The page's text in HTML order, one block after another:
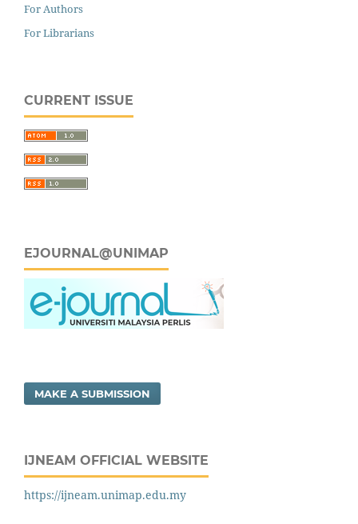
For Authors
For Librarians
CURRENT ISSUE
EJOURNAL@UNIMAP
MAKE A SUBMISSION
IJNEAM OFFICIAL WEBSITE
https://ijneam.unimap.edu.my